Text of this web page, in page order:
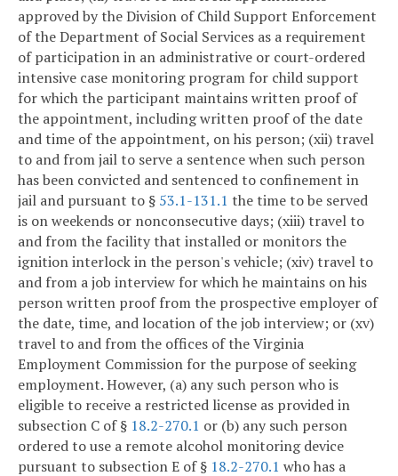
approved by the Division of Child Support Enforcement
of the Department of Social Services as a requirement
of participation in an administrative or court-ordered
intensive case monitoring program for child support
for which the participant maintains written proof of
the appointment, including written proof of the date
and time of the appointment, on his person; (xii) travel
to and from jail to serve a sentence when such person
has been convicted and sentenced to confinement in
jail and pursuant to § 53.1-131.1 the time to be served
is on weekends or nonconsecutive days; (xiii) travel to
and from the facility that installed or monitors the
ignition interlock in the person's vehicle; (xiv) travel to
and from a job interview for which he maintains on his
person written proof from the prospective employer of
the date, time, and location of the job interview; or (xv)
travel to and from the offices of the Virginia
Employment Commission for the purpose of seeking
employment. However, (a) any such person who is
eligible to receive a restricted license as provided in
subsection C of § 18.2-270.1 or (b) any such person
ordered to use a remote alcohol monitoring device
pursuant to subsection E of § 18.2-270.1 who has a